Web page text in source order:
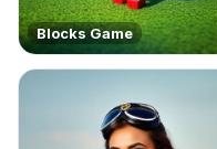
Blocks Game